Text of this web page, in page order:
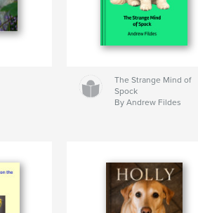
The Strange Mind of
Spock
By Andrew Fildes